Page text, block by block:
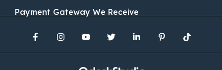
Payment Gateway We Receive